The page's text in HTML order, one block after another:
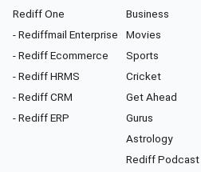
Rediff One
- Rediffmail Enterprise
- Rediff Ecommerce
- Rediff HRMS
- Rediff CRM
- Rediff ERP
Business
Movies
Sports
Cricket
Get Ahead
Gurus
Astrology
Rediff Podcast